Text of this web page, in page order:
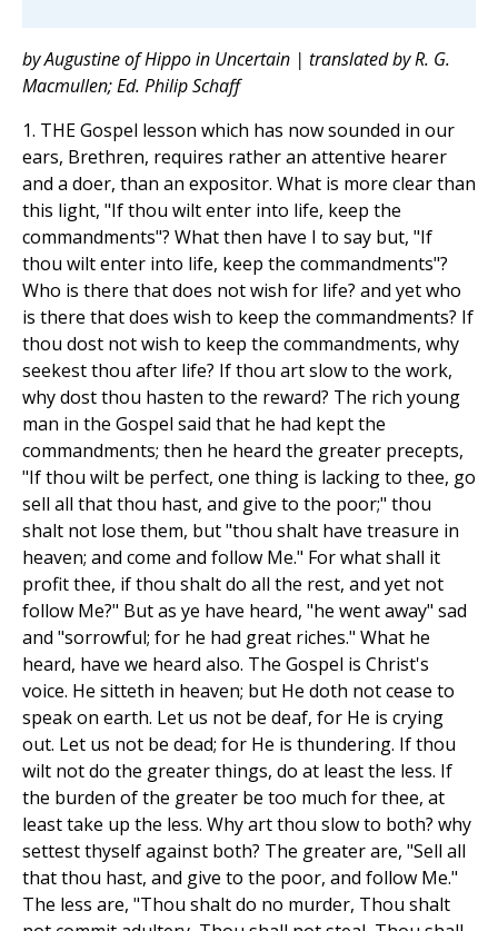
by Augustine of Hippo in Uncertain | translated by R. G.
Macmullen; Ed. Philip Schaff
1. THE Gospel lesson which has now sounded in our
ears, Brethren, requires rather an attentive hearer
and a doer, than an expositor. What is more clear than
this light, "If thou wilt enter into life, keep the
commandments"? What then have I to say but, "If
thou wilt enter into life, keep the commandments"?
Who is there that does not wish for life? and yet who
is there that does wish to keep the commandments? If
thou dost not wish to keep the commandments, why
seekest thou after life? If thou art slow to the work,
why dost thou hasten to the reward? The rich young
man in the Gospel said that he had kept the
commandments; then he heard the greater precepts,
"If thou wilt be perfect, one thing is lacking to thee, go
sell all that thou hast, and give to the poor;" thou
shalt not lose them, but "thou shalt have treasure in
heaven; and come and follow Me." For what shall it
profit thee, if thou shalt do all the rest, and yet not
follow Me?" But as ye have heard, "he went away" sad
and "sorrowful; for he had great riches." What he
heard, have we heard also. The Gospel is Christ's
voice. He sitteth in heaven; but He doth not cease to
speak on earth. Let us not be deaf, for He is crying
out. Let us not be dead; for He is thundering. If thou
wilt not do the greater things, do at least the less. If
the burden of the greater be too much for thee, at
least take up the less. Why art thou slow to both? why
settest thyself against both? The greater are, "Sell all
that thou hast, and give to the poor, and follow Me."
The less are, "Thou shalt do no murder, Thou shalt